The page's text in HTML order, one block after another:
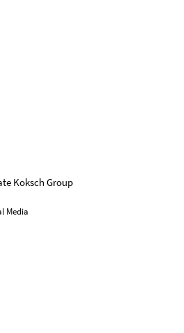
Koksch Group
Media